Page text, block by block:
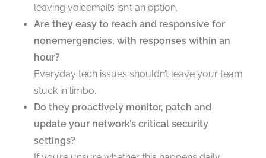
leaving voicemails isn’t an option.
Are they easy to reach and responsive for
nonemergencies, with responses within an
hour?
Everyday tech issues shouldn’t leave your team
stuck in limbo.
Do they proactively monitor, patch and
update your network’s critical security
settings?